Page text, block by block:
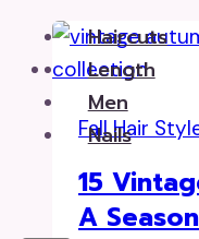
Haircuts
Length
Men
Nails
Fall Hair
15
A